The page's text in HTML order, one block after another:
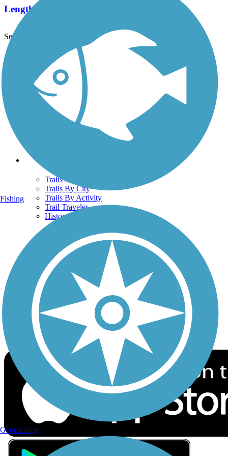
Length:
See More Nearby Trails View fewer nearby trails
Support
TrailLink FAQ
Technical Support
Donate
Go Unlimited
Get the TrailLink App
Terms and Conditions
Trails
Trails Near Me
Trails By City
Trails By Activity
Trail Traveler
History on the Trail
Privacy
Follow Us
Sign up for eNews
Download the free TrailLink app!
Fishing
Geocaching